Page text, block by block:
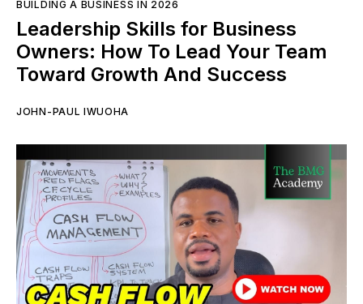
BUILDING A BUSINESS IN 2026
Leadership Skills for Business
Owners: How To Lead Your Team
Toward Growth And Success
JOHN-PAUL IWUOHA